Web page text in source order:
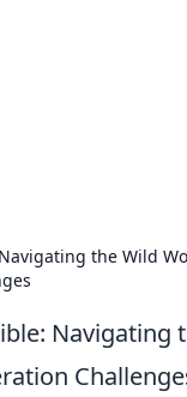
the Wild
Navigating